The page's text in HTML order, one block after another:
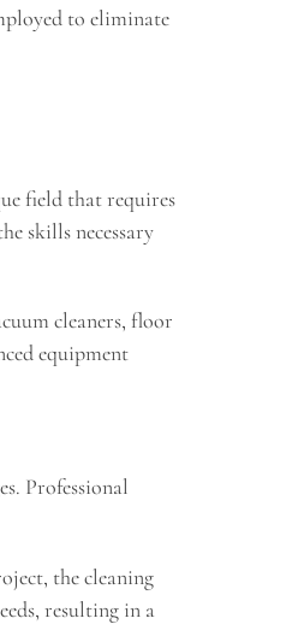
to eliminate
field that requires
skills necessary
cleaners, floor
equipment
Professional
the cleaning
resulting in a